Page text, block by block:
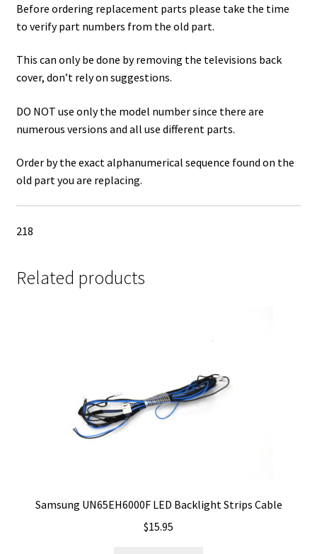
Before ordering replacement parts please take the time
to verify part numbers from the old part.
This can only be done by removing the televisions back
cover, don’t rely on suggestions.
DO NOT use only the model number since there are
numerous versions and all use different parts.
Order by the exact alphanumerical sequence found on the
old part you are replacing.
218
Related products
Samsung UN65EH6000F LED Backlight Strips Cable
$15.95